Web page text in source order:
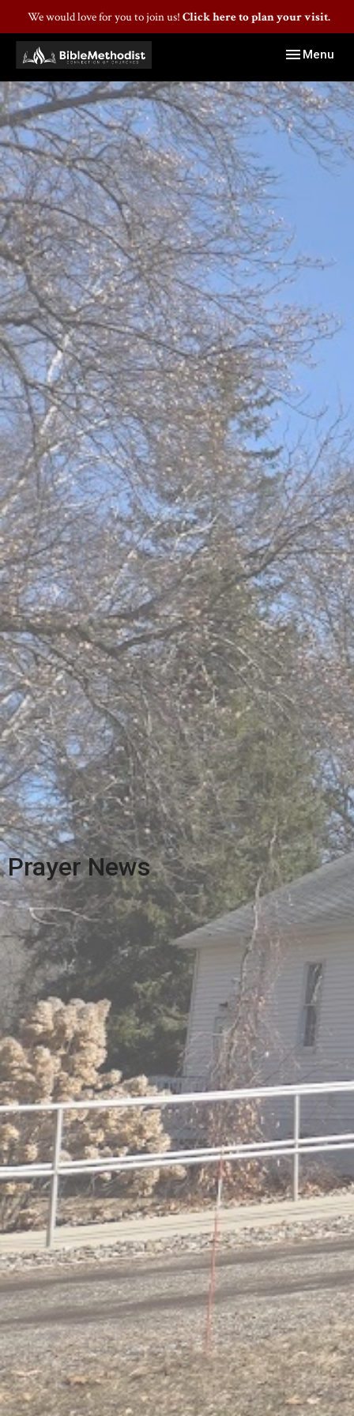
We would love for you to join us! Click here to plan your visit.
Toggle
Menu
Prayer News